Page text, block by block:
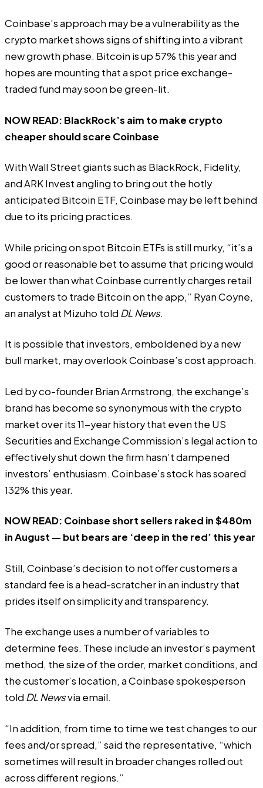
Coinbase’s approach may be a vulnerability as the
crypto market shows signs of shifting into a vibrant
new growth phase. Bitcoin isup 57% this year and
hopes are mounting that a spot price exchange-
traded fund may soon be green-lit.
NOW READ: BlackRock’s aim to make crypto
cheaper should scare Coinbase
With Wall Street giants such as BlackRock, Fidelity,
and ARK Invest angling to bring out the hotly
anticipated Bitcoin ETF, Coinbase may be left behind
due to its pricing practices.
While pricing on spot Bitcoin ETFs is still murky, “it’s a
good or reasonable bet to assume that pricing would
be lower than what Coinbase currently charges retail
customers to trade Bitcoin on the app,” Ryan Coyne,
an analyst at Mizuho told DL News.
It is possible that investors, emboldened by a new
bull market, may overlook Coinbase’s cost approach.
Led by co-founder Brian Armstrong, the exchange’s
brand has become so synonymous with the crypto
market over its 11-year history that even the US
Securities and Exchange Commission’s legal action to
effectively shut down the firm hasn’t dampened
investors’ enthusiasm. Coinbase’s stock has soared
132% this year.
NOW READ: Coinbase short sellers raked in $480m
in August — but bears are ‘deep in the red’ this year
Still, Coinbase’s decision to not offer customers a
standard fee is a head-scratcher in an industry that
prides itself on simplicity and transparency.
The exchange uses a number of variables to
determine fees. These include an investor’s payment
method, the size of the order, market conditions, and
the customer’s location, a Coinbase spokesperson
told DLNewsvia email.
“In addition, from time to time we test changes to our
fees and/or spread,” said the representative, “which
sometimes will result in broader changes rolled out
across different regions.”